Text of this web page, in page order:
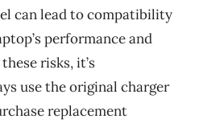
can lead to compatibility
performance and
risks, it’s
use the original charger
replacement